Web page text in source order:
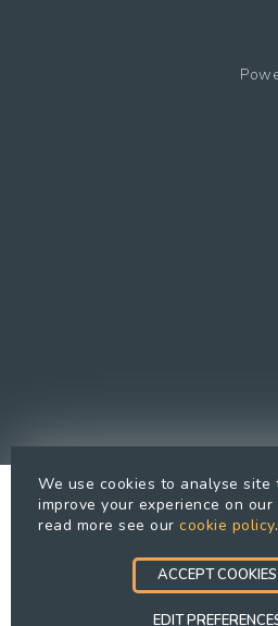
We use cookies to analyse site
improve your experience on
read more see our cookie policy.
ACCEPT COOKIES
EDIT